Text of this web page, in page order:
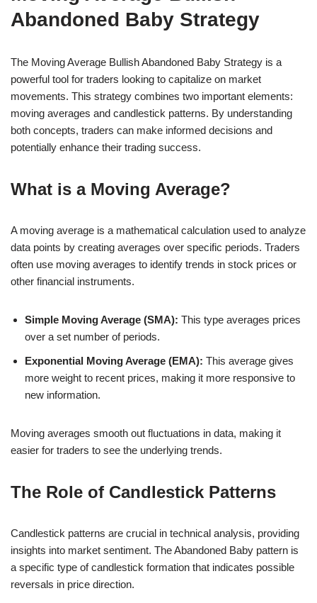
Abandoned Baby Strategy
The Moving Average Bullish Abandoned Baby Strategy is a
powerful tool for traders looking to capitalize on market
movements. This strategy combines two important elements:
moving averages and candlestick patterns. By understanding
both concepts, traders can make informed decisions and
potentially enhance their trading success.
What is a Moving Average?
A moving average is a mathematical calculation used to analyze
data points by creating averages over specific periods. Traders
often use moving averages to identify trends in stock prices or
other financial instruments.
Simple Moving Average (SMA): This type averages prices
over a set number of periods.
Exponential Moving Average (EMA): This average gives
more weight to recent prices, making it more responsive to
new information.
Moving averages smooth out fluctuations in data, making it
easier for traders to see the underlying trends.
The Role of Candlestick Patterns
Candlestick patterns are crucial in technical analysis, providing
insights into market sentiment. The Abandoned Baby pattern is
a specific type of candlestick formation that indicates possible
reversals in price direction.